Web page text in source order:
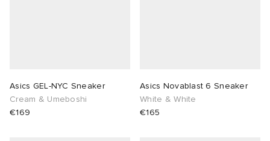
Asics GEL-NYC Sneaker
Cream & Umeboshi
€169
Asics Novablast 6 Sneaker
White & White
€165